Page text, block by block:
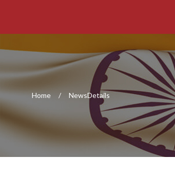
Home NewsDetails